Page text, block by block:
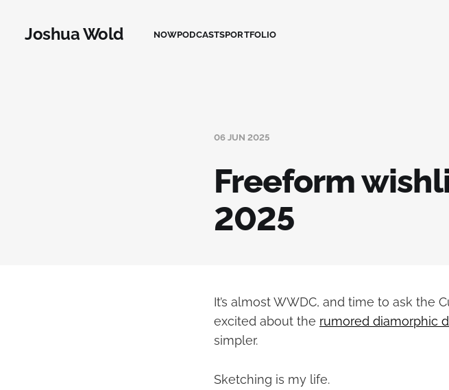
Joshua Wold NOWPODCASTSPORTFOLIO
06 JUN 2025
Freeform
2025
It’s almost WWDC, and time to ask the
excited about the rumored diamorphic
simpler.
Sketching is my life.